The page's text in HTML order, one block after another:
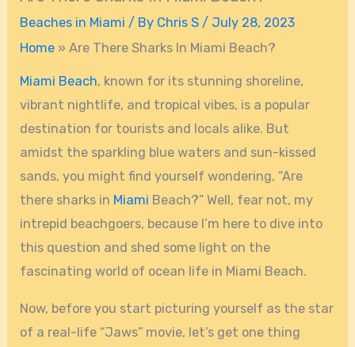
Beaches in Miami / By Chris S / July 28, 2023
Home »Are There Sharks In Miami Beach?
Miami Beach, known for its stunning shoreline,
vibrant nightlife, and tropical vibes, is a popular
destination for tourists and locals alike. But
amidst the sparkling blue waters and sun-kissed
sands, you might find yourself wondering, “Are
there sharks in Miami Beach?” Well, fear not, my
intrepid beachgoers, because I’m here to dive into
this question and shed some light on the
fascinating world of ocean life in Miami Beach.
Now, before you start picturing yourself as the star
of a real-life “Jaws” movie, let’s get one thing